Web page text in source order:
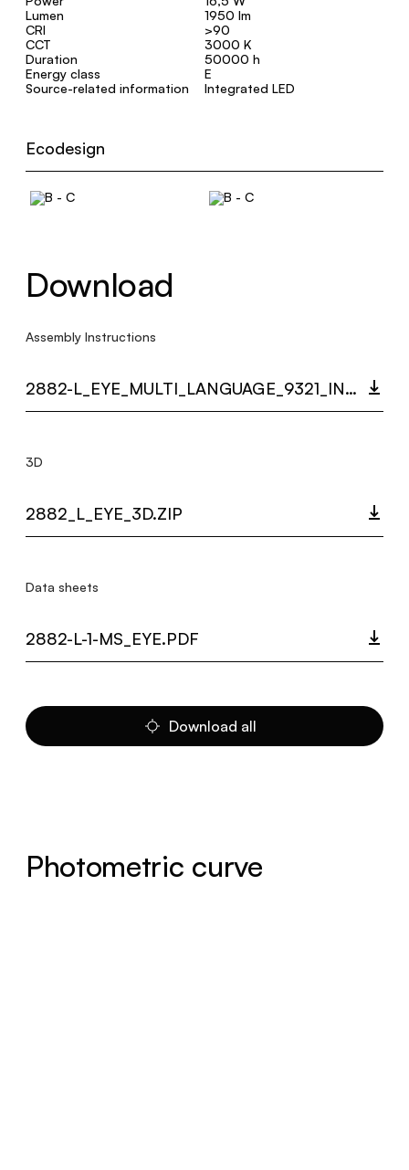
Lumen
1950 lm
CRI
>90
CCT
3000 K
Duration
50000 h
Energy class
E
Source-related information
Integrated LED
Ecodesign
Download
Assembly Instructions
2882-L_EYE_MULTI_LANGUAGE_9321_INST.PDF
3D
2882_L_EYE_3D.ZIP
Data sheets
2882-L-1-MS_EYE.PDF
Download all
Photometric curve